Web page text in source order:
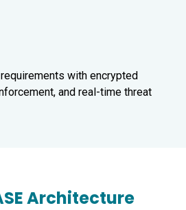
with encrypted
and real-time threat
Architecture